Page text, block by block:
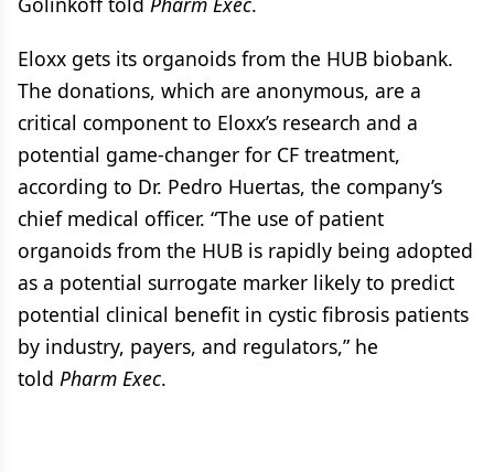
Eloxx gets its organoids from the HUB biobank.
The donations, which are anonymous, are a
critical component to Eloxx’s research and a
potential game-changer for CF treatment,
according to Dr. Pedro Huertas, the company’s
chief medical officer. “The use of patient
organoids from the HUB is rapidly being adopted
as a potential surrogate marker likely to predict
potential clinical benefit in cystic fibrosis patients
by industry, payers, and regulators,” he
told Pharm Exec.